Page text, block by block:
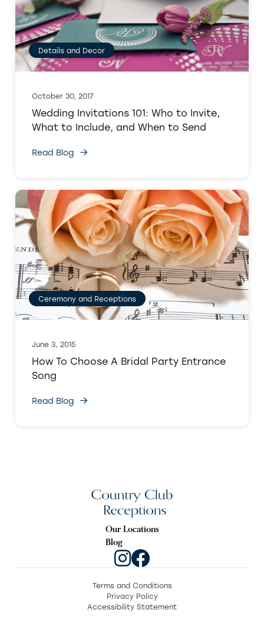
Details and Decor
October 30, 2017
Wedding Invitations 101: Who to Invite,
What to Include, and When to Send
Read Blog
Ceremony and Receptions
June 3, 2015
How To Choose A Bridal Party Entrance
Song
Read Blog
Our Locations
Blog
Terms and Conditions
Privacy Policy
Accessibility Statement